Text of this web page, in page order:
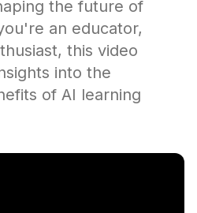
the future of
an educator,
this video
into the
of AI learning